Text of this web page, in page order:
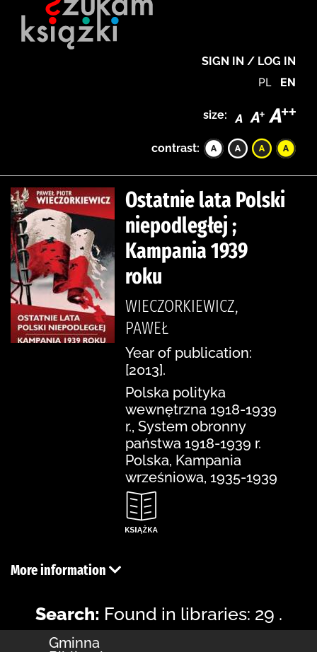
SIGN IN / LOG IN
PL EN
size:
contrast:
Ostatnie lata Polski
niepodległej ;
Kampania 1939
roku
WIECZORKIEWICZ,
PAWEŁ
Year of publication:
[2013].
Polska polityka
wewnętrzna 1918-1939
r., System obronny
państwa 1918-1939 r.
Polska, Kampania
wrześniowa, 1935-1939
More information
Search: Found in libraries: 29 .
Gminna